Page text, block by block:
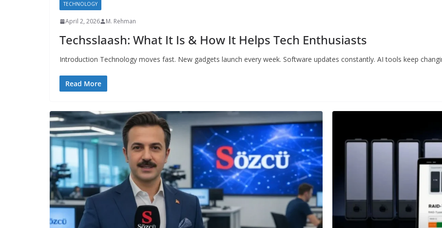
TECHNOLOGY
April 2, 2026 M. Rehman
Techsslaash: What It Is & How It Helps Tech Enthusiasts
Introduction Technology moves fast. New gadgets launch every week. Software updates constantly. AI tools keep
Read More